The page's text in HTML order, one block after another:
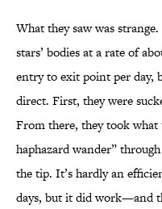
What they saw was
stars’ bodies at a rate of
entry to exit point per day,
direct. First, they were
From there, they took what
haphazard wander”
the tip. It’s hardly an
days, but it did work—and